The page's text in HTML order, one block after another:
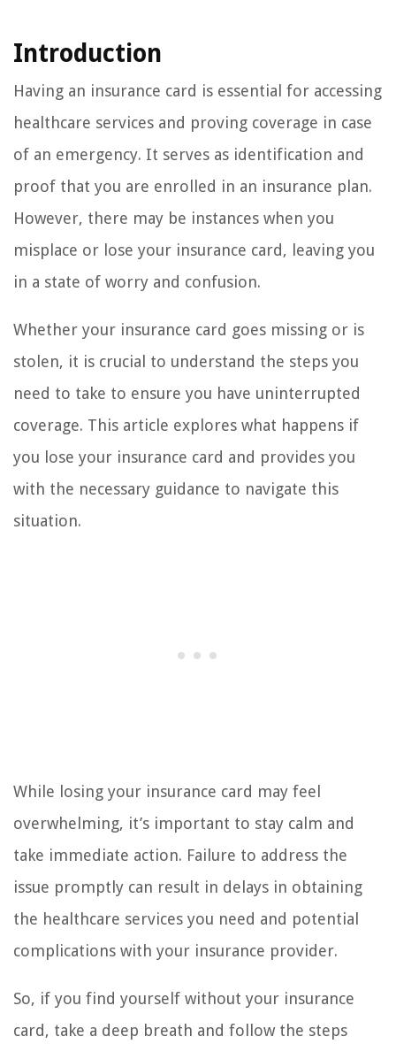
Introduction
Having an insurance card is essential for accessing
healthcare services and proving coverage in case
of an emergency. It serves as identification and
proof that you are enrolled in an insurance plan.
However, there may be instances when you
misplace or lose your insurance card, leaving you
in a state of worry and confusion.
Whether your insurance card goes missing or is
stolen, it is crucial to understand the steps you
need to take to ensure you have uninterrupted
coverage. This article explores what happens if
you lose your insurance card and provides you
with the necessary guidance to navigate this
situation.
While losing your insurance card may feel
overwhelming, it’s important to stay calm and
take immediate action. Failure to address the
issue promptly can result in delays in obtaining
the healthcare services you need and potential
complications with your insurance provider.
So, if you find yourself without your insurance
card, take a deep breath and follow the steps